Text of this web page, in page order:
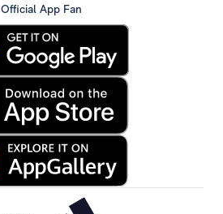
Official App Fan